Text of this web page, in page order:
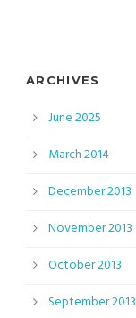
ARCHIVES
June 2025
March 2014
December 2013
November 2013
October 2013
September 2013